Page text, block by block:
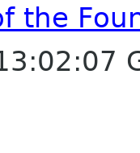
the